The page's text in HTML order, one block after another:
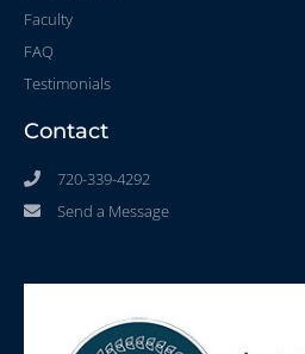
Faculty
FAQ
Testimonials
Contact
720-339-4292
Send a Message